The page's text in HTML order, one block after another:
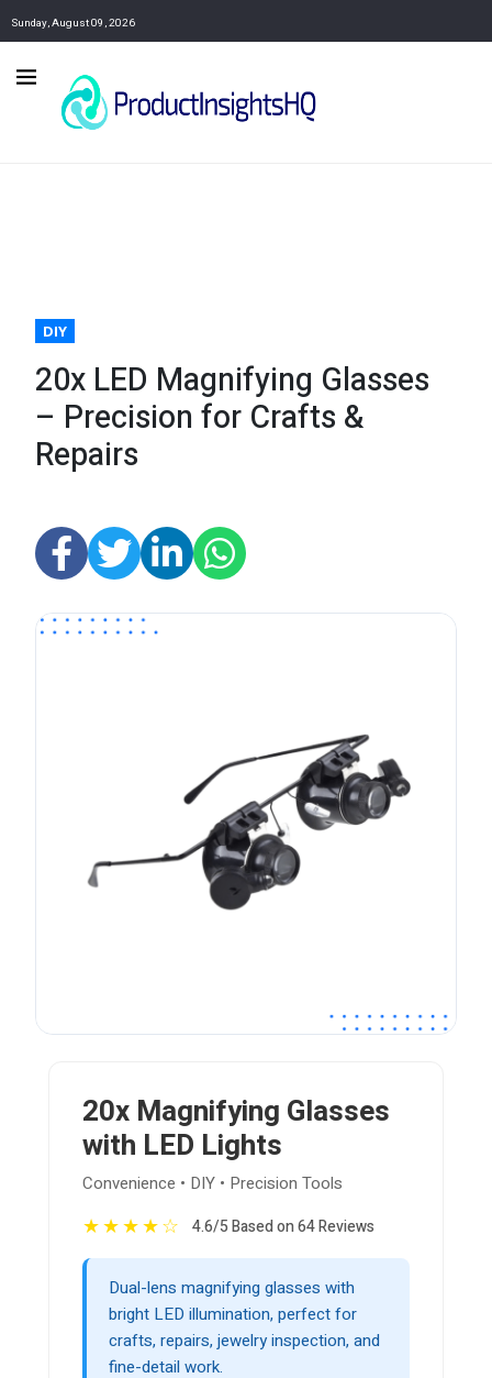
Sunday, August 09, 2026
DIY
20x LED Magnifying Glasses
– Precision for Crafts &
Repairs
20x Magnifying Glasses
with LED Lights
Convenience • DIY • Precision Tools
★★★★☆ 4.6/5 Based on 64 Reviews
Dual-lens magnifying glasses with
bright LED illumination, perfect for
crafts, repairs, jewelry inspection, and
fine-detail work.